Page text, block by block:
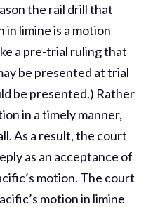
the rail drill that
in limine is a motion
a pre-trial ruling that
be presented at trial
be presented.) Rather
in a timely manner,
As a result, the court
as an acceptance of
motion. The court
motion in limine